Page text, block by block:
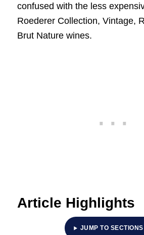
confused with the less
Roederer Collection, Vintage,
Brut Nature wines.
Article Highlights
JUMP TO SECTIONS